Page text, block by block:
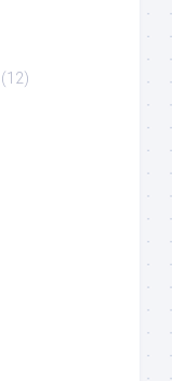
(12)